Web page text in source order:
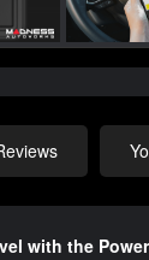
with the